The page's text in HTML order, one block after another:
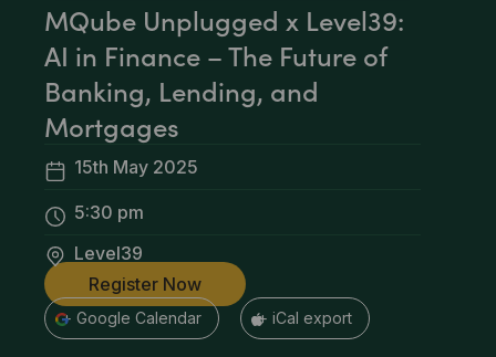
MQube Unplugged x Level39:
AI in Finance – The Future of
Banking, Lending, and
Mortgages
15th May 2025
5:30 pm
Level39
Register Now
+ Google Calendar + iCal export